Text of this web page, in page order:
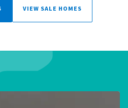
VIEW SALE HOMES